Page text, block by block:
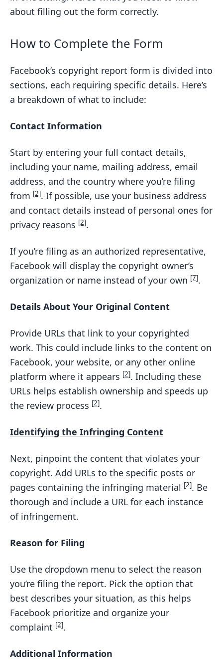
about filling out the form correctly.
How to Complete the Form
Facebook’s copyright report form is divided into
sections, each requiring specific details. Here’s
a breakdown of what to include:
Contact Information
Start by entering your full contact details,
including your name, mailing address, email
address, and the country where you’re filing
from [2]. If possible, use your business address
and contact details instead of personal ones for
privacy reasons [2].
If you’re filing as an authorized representative,
Facebook will display the copyright owner’s
organization or name instead of your own [7].
Details About Your Original Content
Provide URLs that link to your copyrighted
work. This could include links to the content on
Facebook, your website, or any other online
platform where it appears [2]. Including these
URLs helps establish ownership and speeds up
the review process [2].
Identifying the Infringing Content
Next, pinpoint the content that violates your
copyright. Add URLs to the specific posts or
pages containing the infringing material [2]. Be
thorough and include a URL for each instance
of infringement.
Reason for Filing
Use the dropdown menu to select the reason
you’re filing the report. Pick the option that
best describes your situation, as this helps
Facebook prioritize and organize your
complaint [2].
Additional Information